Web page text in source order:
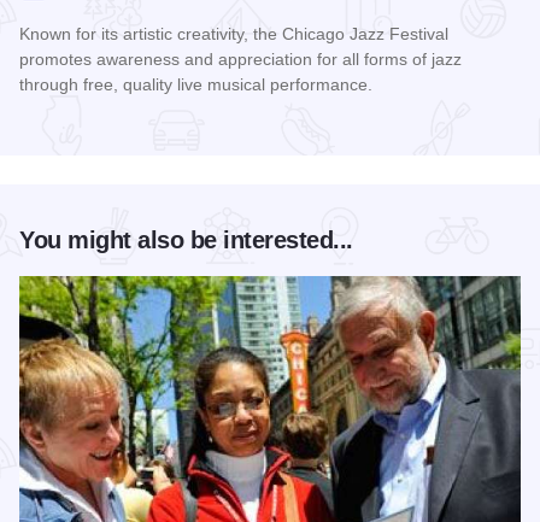
Known for its artistic creativity, the Chicago Jazz Festival
promotes awareness and appreciation for all forms of jazz
through free, quality live musical performance.
You might also be interested...